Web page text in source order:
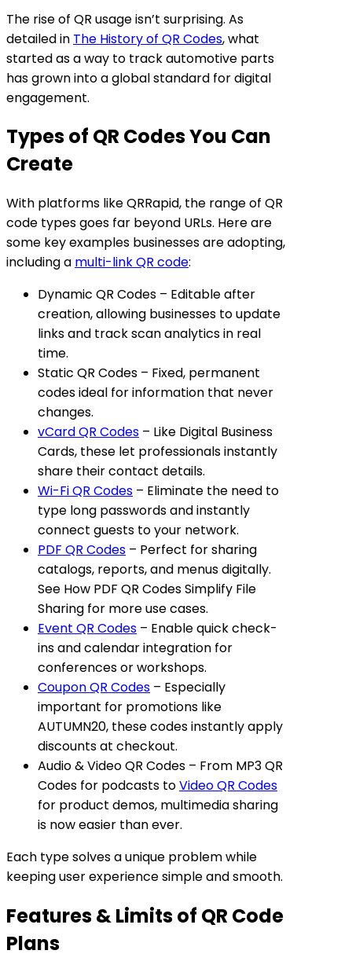
The rise of QR usage isn’t surprising. As
detailed in The History of QR Codes, what
started as a way to track automotive parts
has grown into a global standard for digital
engagement.
Types of QR Codes You Can
Create
With platforms like QRRapid, the range of QR
code types goes far beyond URLs. Here are
some key examples businesses are adopting,
including a multi-link QR code:
Dynamic QR Codes – Editable after
creation, allowing businesses to update
links and track scan analytics in real
time.
Static QR Codes – Fixed, permanent
codes ideal for information that never
changes.
vCard QR Codes – Like Digital Business
Cards, these let professionals instantly
share their contact details.
Wi-Fi QR Codes – Eliminate the need to
type long passwords and instantly
connect guests to your network.
PDF QR Codes – Perfect for sharing
catalogs, reports, and menus digitally.
See How PDF QR Codes Simplify File
Sharing for more use cases.
Event QR Codes – Enable quick check-
ins and calendar integration for
conferences or workshops.
Coupon QR Codes – Especially
important for promotions like
AUTUMN20, these codes instantly apply
discounts at checkout.
Audio & Video QR Codes – From MP3 QR
Codes for podcasts toVideo QR Codes
for product demos, multimedia sharing
is now easier than ever.
Each type solves a unique problem while
keeping user experience simple and smooth.
Features & Limits of QR Code
Plans